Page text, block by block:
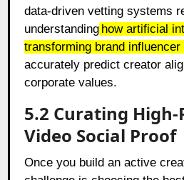
data-driven vetting systems
understanding how artificial
transforming brand
accurately predict creator
corporate values.
5.2 Curating
Video Social Proof
Once you build an active